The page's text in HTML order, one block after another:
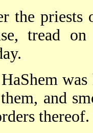
the
tread
and
thereof.